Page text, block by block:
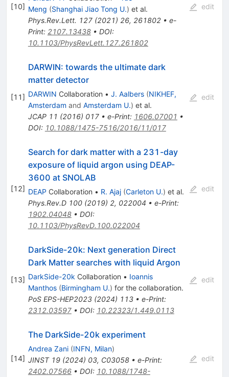
[10] Meng (Shanghai Jiao Tong U.) et al.
Phys.Rev.Lett. 127(2021) 26, 261802• e-
Print: 2107.13438• DOI:
10.1103/PhysRevLett.127.261802
edit
[11]
DARWIN: towards the ultimate dark
matter detector
DARWIN Collaboration • J. Aalbers (NIKHEF,
Amsterdam and Amsterdam U.) et al.
JCAP 11 (2016) 017• e-Print: 1606.07001 •
DOI: 10.1088/1475-7516/2016/11/017
edit
[12]
Search for dark matter with a 231-day
exposure of liquid argon using DEAP-
3600 at SNOLAB
DEAP Collaboration • R. Ajaj (Carleton U.) et al.
Phys.Rev.D 100(2019) 2, 022004 • e-Print:
1902.04048• DOI:
10.1103/PhysRevD.100.022004
edit
[13]
DarkSide-20k: Next generation Direct
Dark Matter searches with liquid Argon
DarkSide-20k Collaboration • Ioannis
Manthos (Birmingham U.) for the collaboration.
PoS EPS-HEP2023(2024) 113• e-Print:
2312.03597• DOI: 10.22323/1.449.0113
edit
[14]
The DarkSide-20k experiment
Andrea Zani (INFN, Milan)
JINST 19(2024) 03, C03058• e-Print:
2402.07566• DOI: 10.1088/1748-
edit